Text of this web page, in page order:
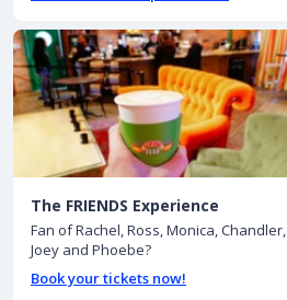
The FRIENDS Experience
Fan of Rachel, Ross, Monica, Chandler,
Joey and Phoebe?
Book your tickets now!